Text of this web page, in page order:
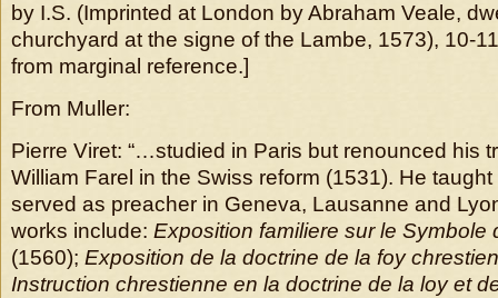
by I.S. (Imprinted at London by Abraham Veale,
churchyard at the signe of the Lambe, 1573), 10-
from marginal reference.]
From Muller:
Pierre Viret: “…studied in Paris but renounced his
William Farel in the Swiss reform (1531). He
served as preacher in Geneva, Lausanne and
works include: Exposition familiere sur le Symbole
(1560); Exposition de la doctrine de la foy
Instruction chrestienne en la doctrine de la loy et